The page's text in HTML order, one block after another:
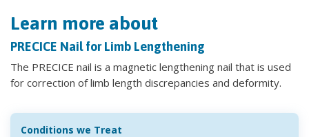
Learn more about
PRECICE Nail for Limb Lengthening
The PRECICE nail is a magnetic lengthening nail that is used
for correction of limb length discrepancies and deformity.
Conditions we Treat